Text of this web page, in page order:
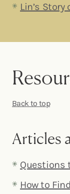
Lin’s
Back to top
Articles
Questions
How to